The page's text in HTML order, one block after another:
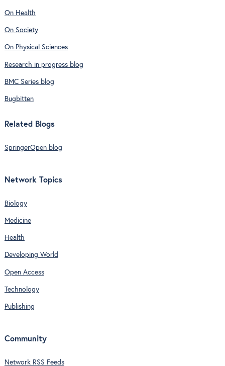
On Health
On Society
On Physical Sciences
Research in progress blog
BMC Series blog
Bugbitten
Related Blogs
SpringerOpen blog
Network Topics
Biology
Medicine
Health
Developing World
Open Access
Technology
Publishing
Community
Network RSS Feeds